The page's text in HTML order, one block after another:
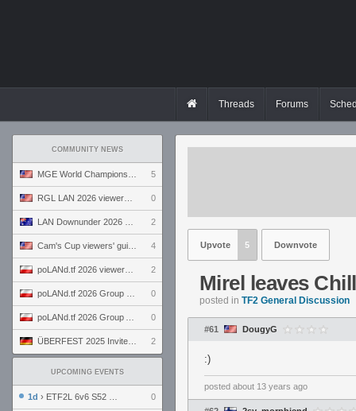
Threads Forums
COMMUNITY NEWS
5
0
2
4
2
0
0
2
UPCOMING EVENTS
1d › ETF2L 6v6 S52 UBF: The Odds vs The Plucky Luckers 0
Upvote 5 Downvote
Mirel leaves
posted in TF2 General Discussion
#61 DougyG
:)
posted about 13 years ago